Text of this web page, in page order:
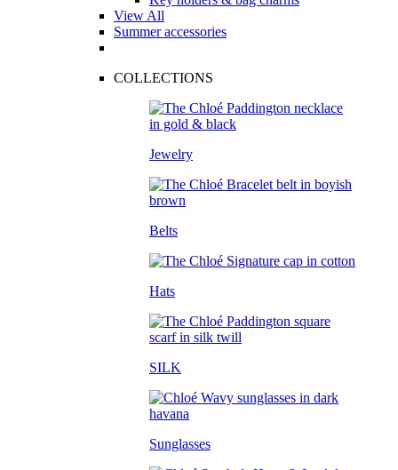
View All
Summer accessories
COLLECTIONS
Jewelry
Belts
Hats
SILK
Sunglasses